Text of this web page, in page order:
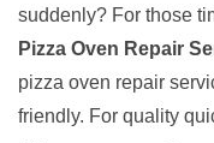
suddenly? For those
Pizza Oven Repair
pizza oven repair
friendly. For quality